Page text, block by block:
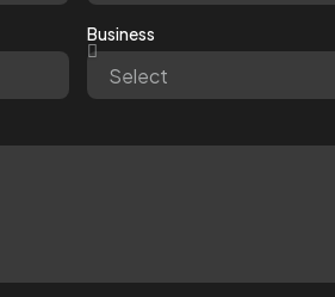
Business